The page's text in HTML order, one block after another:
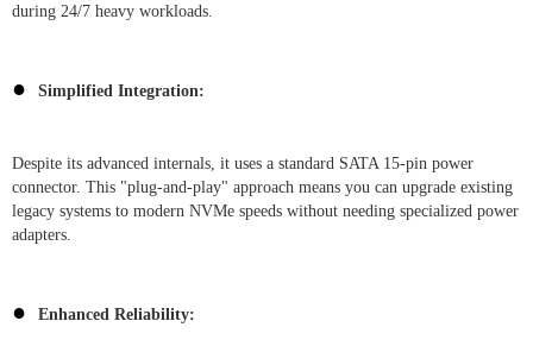
during 24/7 heavy workloads.
● Simplified Integration:
Despite its advanced internals, it uses a standard SATA 15-pin power
connector. This "plug-and-play" approach means you can upgrade existing
legacy systems to modern NVMe speeds without needing specialized power
adapters.
● Enhanced Reliability: